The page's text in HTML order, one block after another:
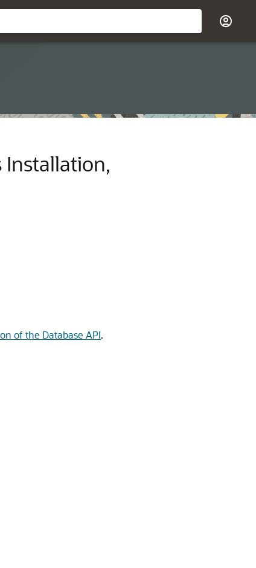
Installation,
of the Database API.